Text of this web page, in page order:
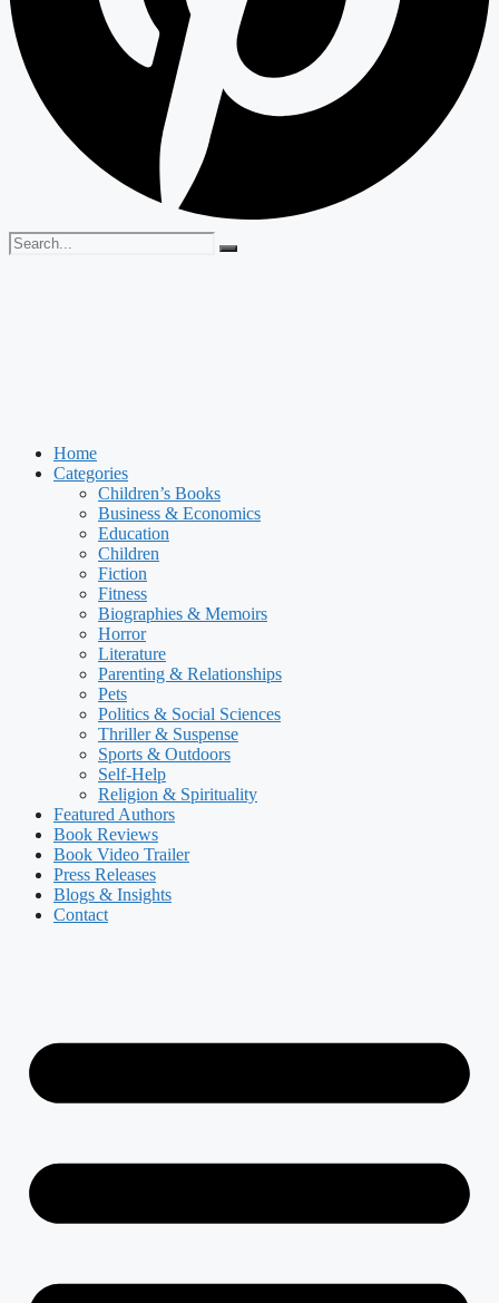
Home
Categories
Children’s Books
Business & Economics
Education
Children
Fiction
Fitness
Biographies & Memoirs
Horror
Literature
Parenting & Relationships
Pets
Politics & Social Sciences
Thriller & Suspense
Sports & Outdoors
Self-Help
Religion & Spirituality
Featured Authors​​
Book Reviews
Book Video Trailer
Press Releases
Blogs & Insights
Contact